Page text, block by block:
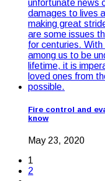
Fire control and
know
May 23, 2020
1
2